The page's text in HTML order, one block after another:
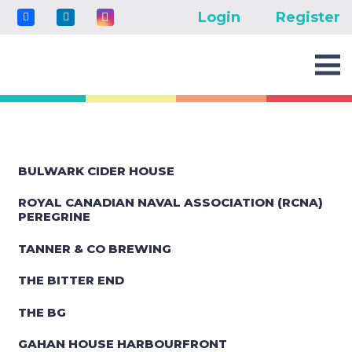
Login Register
BULWARK CIDER HOUSE
ROYAL CANADIAN NAVAL ASSOCIATION (RCNA)
PEREGRINE
TANNER & CO BREWING
THE BITTER END
THE BG
GAHAN HOUSE HARBOURFRONT